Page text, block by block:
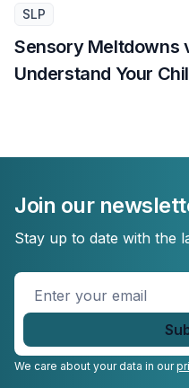
SLP
Sensory Meltdowns
Understand Your
Join our
Stay up to date with the
Enter
We care about your data in our